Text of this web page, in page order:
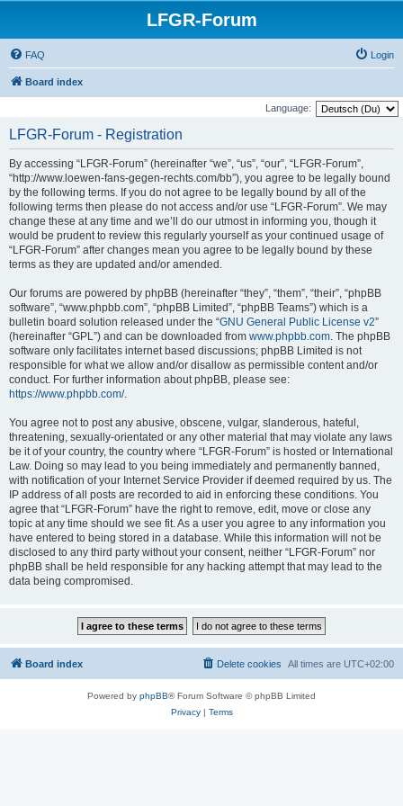
LFGR-Forum
FAQ Login
Board index
Language:
LFGR-Forum - Registration
By accessing “LFGR-Forum” (hereinafter “we”, “us”, “our”, “LFGR-Forum”,
“http://www.loewen-fans-gegen-rechts.com/bb”), you agree to be legally bound
by the following terms. If you do not agree to be legally bound by all of the
following terms then please do not access and/or use “LFGR-Forum”. We may
change these at any time and we’ll do our utmost in informing you, though it
would be prudent to review this regularly yourself as your continued usage of
“LFGR-Forum” after changes mean you agree to be legally bound by these
terms as they are updated and/or amended.
Our forums are powered by phpBB (hereinafter “they”, “them”, “their”, “phpBB
software”, “www.phpbb.com”, “phpBB Limited”, “phpBB Teams”) which is a
bulletin board solution released under the “GNU General Public License v2”
(hereinafter “GPL”) and can be downloaded from www.phpbb.com. The phpBB
software only facilitates internet based discussions; phpBB Limited is not
responsible for what we allow and/or disallow as permissible content and/or
conduct. For further information about phpBB, please see:
https://www.phpbb.com/.
You agree not to post any abusive, obscene, vulgar, slanderous, hateful,
threatening, sexually-orientated or any other material that may violate any laws
be it of your country, the country where “LFGR-Forum” is hosted or International
Law. Doing so may lead to you being immediately and permanently banned,
with notification of your Internet Service Provider if deemed required by us. The
IP address of all posts are recorded to aid in enforcing these conditions. You
agree that “LFGR-Forum” have the right to remove, edit, move or close any
topic at any time should we see fit. As a user you agree to any information you
have entered to being stored in a database. While this information will not be
disclosed to any third party without your consent, neither “LFGR-Forum” nor
phpBB shall be held responsible for any hacking attempt that may lead to the
data being compromised.
Board index All times are UTC+02:00
Delete cookies
Powered by phpBB® Forum Software © phpBB Limited
Privacy| Terms